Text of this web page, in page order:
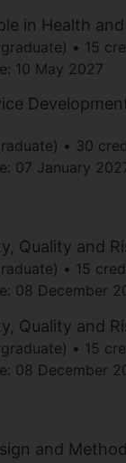
in Health
15
10 May 2027
30
07 January
Quality and
15
08 December
Quality and
15
08 December
and